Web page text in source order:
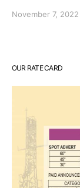
November 7, 2022
OUR RATE CARD